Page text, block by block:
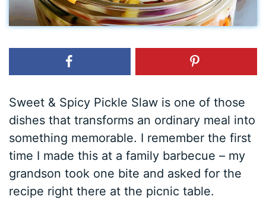
Sweet & Spicy Pickle Slaw is one of those
dishes that transforms an ordinary meal into
something memorable. I remember the first
time I made this at a family barbecue – my
grandson took one bite and asked for the
recipe right there at the picnic table.